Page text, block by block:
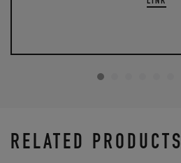
RELATED PRODUCTS